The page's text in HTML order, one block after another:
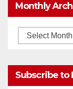
Monthly
Monthly
Subscribe to